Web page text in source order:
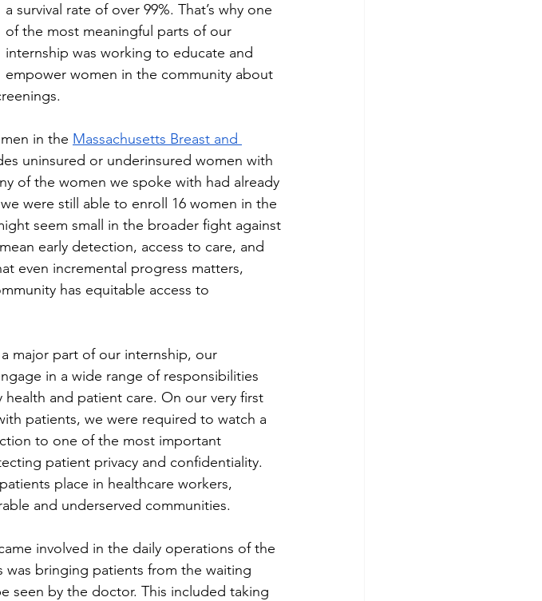
a survival rate of over 99%. That’s why one
of the most meaningful parts of our
internship was working to educate and
empower women in the community about
in the Massachusetts Breast and
uninsured or underinsured women with
of the women we spoke with had already
were still able to enroll 16 women in the
seem small in the broader fight against
early detection, access to care, and
even incremental progress matters,
has equitable access to
major part of our internship, our
in a wide range of responsibilities
and patient care. On our very first
patients, we were required to watch a
to one of the most important
patient privacy and confidentiality.
place in healthcare workers,
and underserved communities.
involved in the daily operations of the
bringing patients from the waiting
seen by the doctor. This included taking